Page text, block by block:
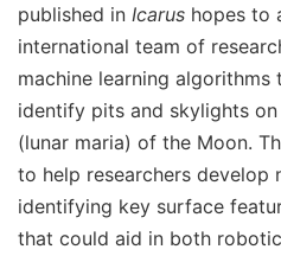
published in Icarus hopes to
international team of
machine learning
identify pits and skylights
(lunar maria) of the Moon.
to help researchers develop
identifying key surface
that could aid in both